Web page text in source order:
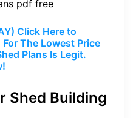
pdf free
Click Here to
The Lowest Price
Plans Is Legit.
Shed Building